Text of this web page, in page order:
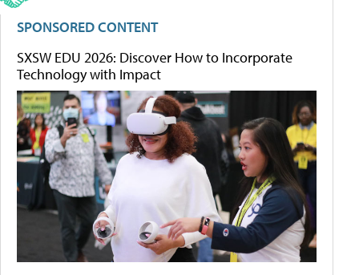
SPONSORED CONTENT
SXSW EDU 2026: Discover How to Incorporate
Technology with Impact